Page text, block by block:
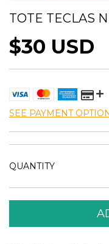
TOTE TECLAS
$30 USD
SEE PAYMENT
QUANTITY